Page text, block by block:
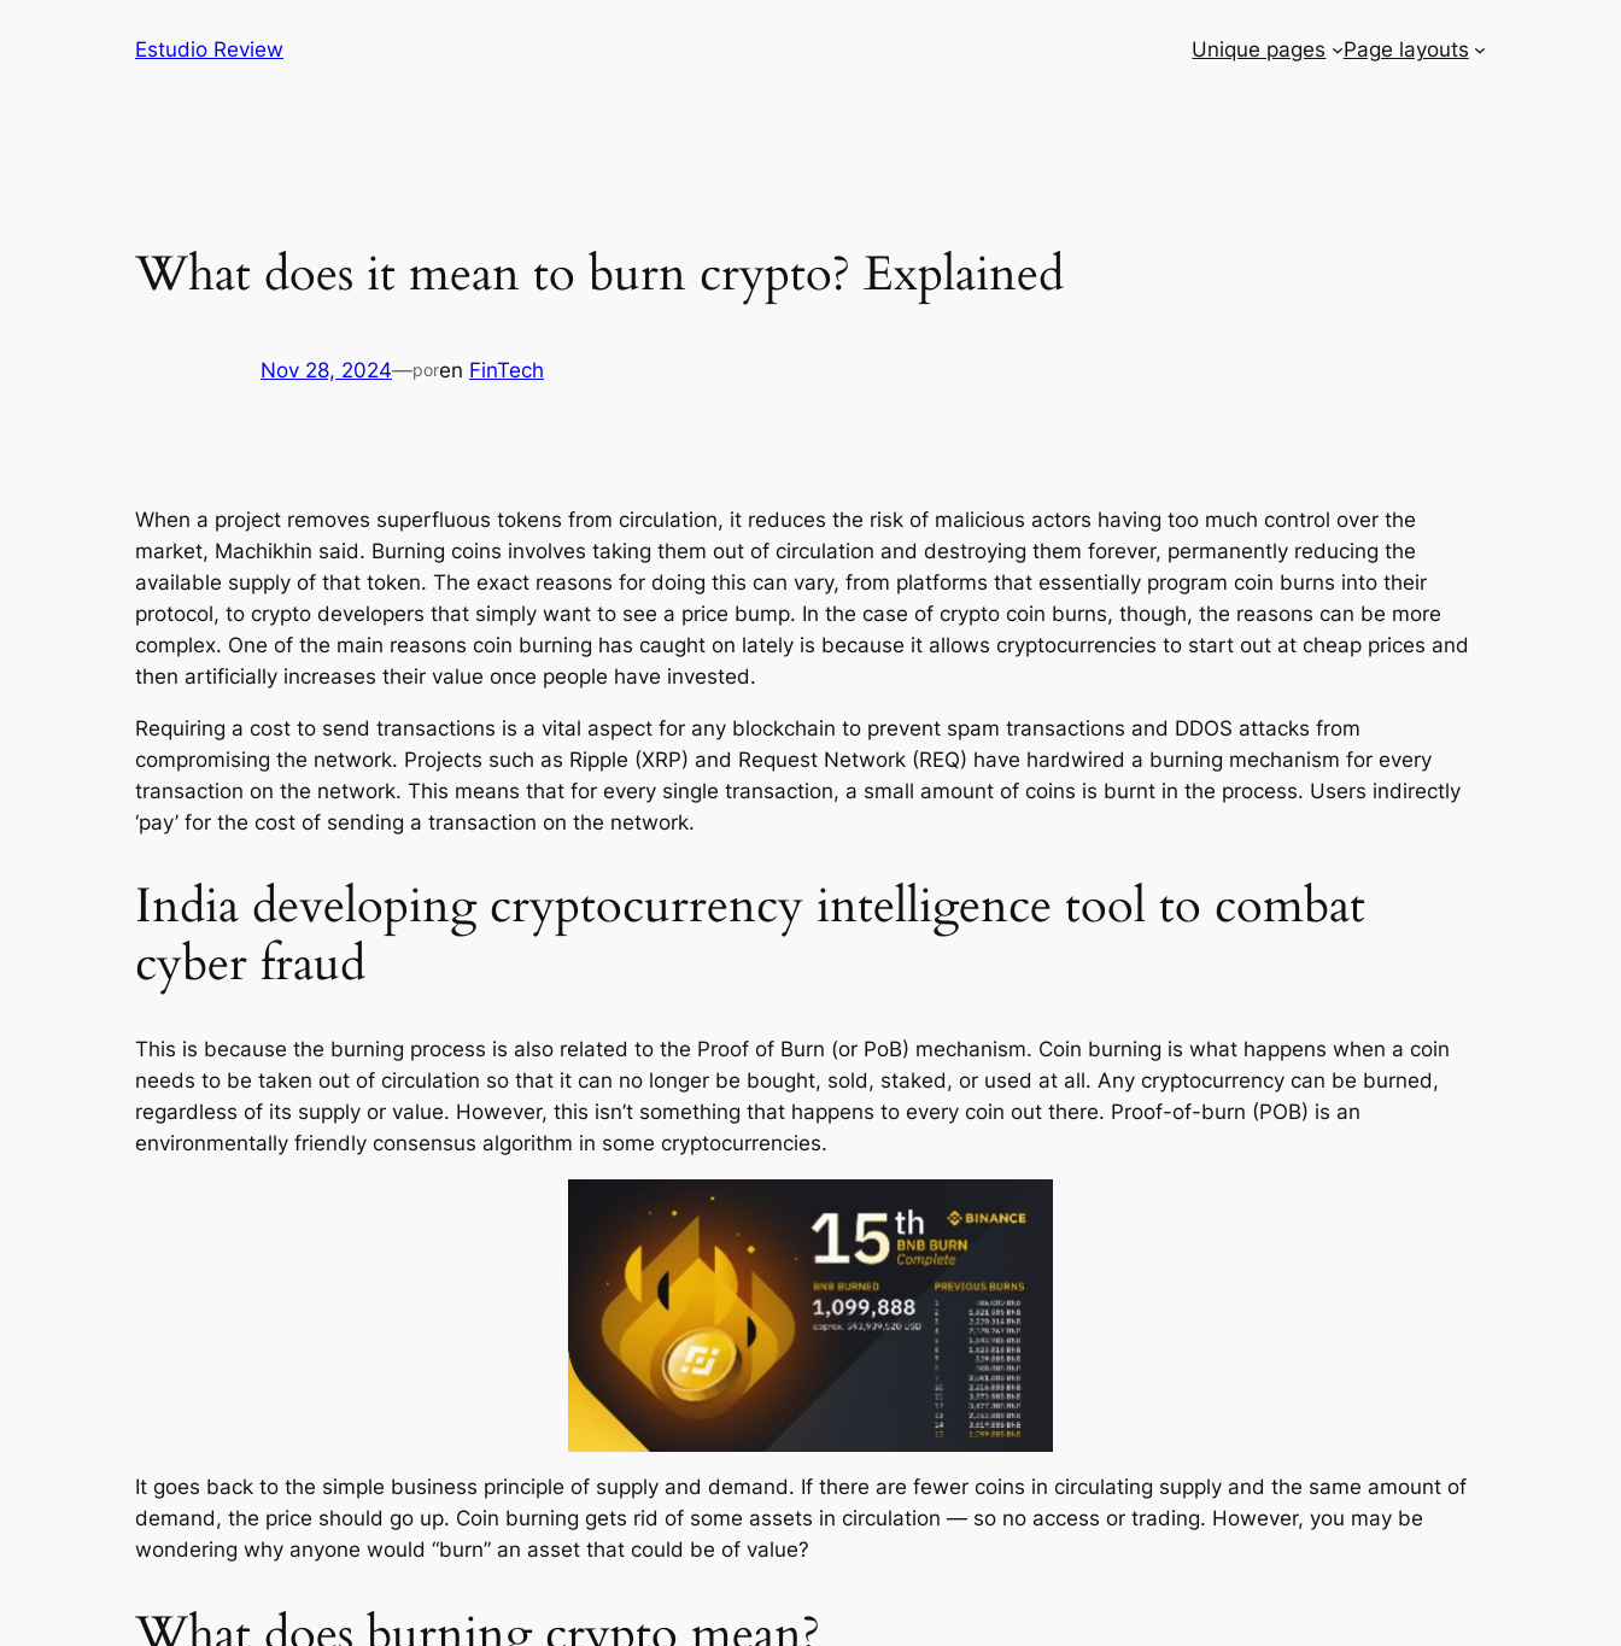
Estudio Review Unique pages Page layouts
What does it mean to burn crypto? Explained
Nov 28, 2024—poren FinTech
When a project removes superfluous tokens from circulation, it reduces the risk of malicious actors having too much control over the
market, Machikhin said. Burning coins involves taking them out of circulation and destroying them forever, permanently reducing the
available supply of that token. The exact reasons for doing this can vary, from platforms that essentially program coin burns into their
protocol, to crypto developers that simply want to see a price bump. In the case of crypto coin burns, though, the reasons can be more
complex. One of the main reasons coin burning has caught on lately is because it allows cryptocurrencies to start out at cheap prices and
then artificially increases their value once people have invested.
Requiring a cost to send transactions is a vital aspect for any blockchain to prevent spam transactions and DDOS attacks from
compromising the network. Projects such as Ripple (XRP) and Request Network (REQ) have hardwired a burning mechanism for every
transaction on the network. This means that for every single transaction, a small amount of coins is burnt in the process. Users indirectly
‘pay’ for the cost of sending a transaction on the network.
India developing cryptocurrency intelligence tool to combat
cyber fraud
This is because the burning process is also related to the Proof of Burn (or PoB) mechanism. Coin burning is what happens when a coin
needs to be taken out of circulation so that it can no longer be bought, sold, staked, or used at all. Any cryptocurrency can be burned,
regardless of its supply or value. However, this isn’t something that happens to every coin out there. Proof-of-burn (POB) is an
environmentally friendly consensus algorithm in some cryptocurrencies.
It goes back to the simple business principle of supply and demand. If there are fewer coins in circulating supply and the same amount of
demand, the price should go up. Coin burning gets rid of some assets in circulation — so no access or trading. However, you may be
wondering why anyone would “burn” an asset that could be of value?